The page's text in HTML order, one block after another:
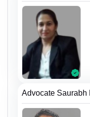
Advocate Saurabh